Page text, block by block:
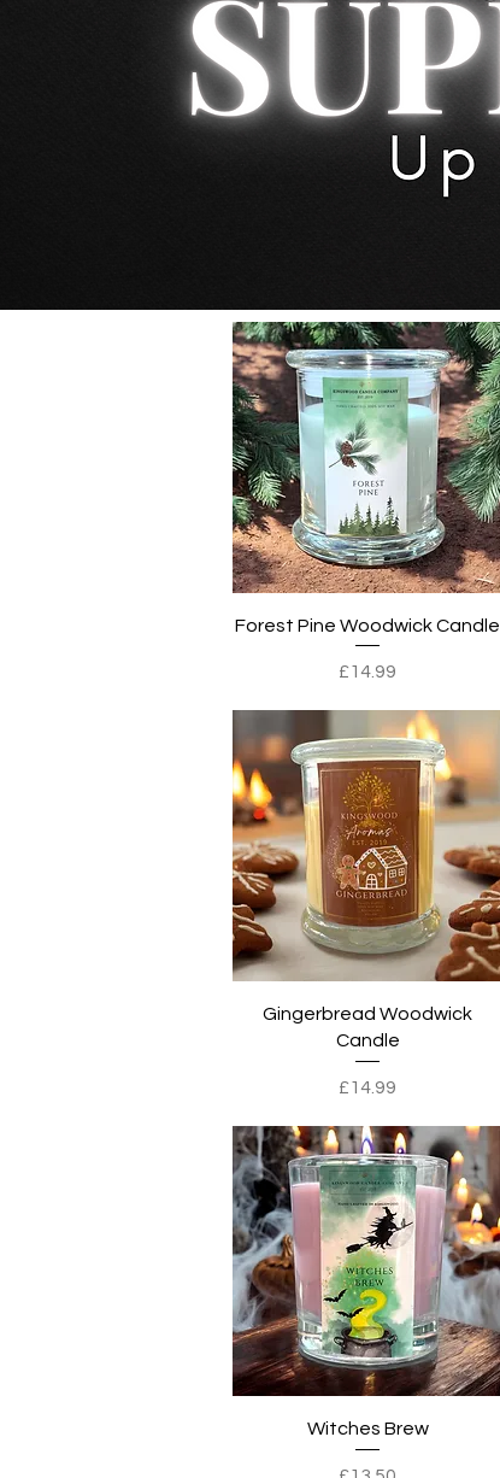
Quick View
Forest Pine Woodwick Candle
Price
£14.99
Quick View
Gingerbread Woodwick
Candle
Price
£14.99
Quick View
Witches Brew